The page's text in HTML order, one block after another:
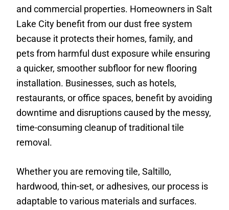
and commercial properties. Homeowners in Salt
Lake City benefit from our dust free system
because it protects their homes, family, and
pets from harmful dust exposure while ensuring
a quicker, smoother subfloor for new flooring
installation. Businesses, such as hotels,
restaurants, or office spaces, benefit by avoiding
downtime and disruptions caused by the messy,
time-consuming cleanup of traditional tile
removal.
Whether you are removing tile, Saltillo,
hardwood, thin-set, or adhesives, our process is
adaptable to various materials and surfaces.